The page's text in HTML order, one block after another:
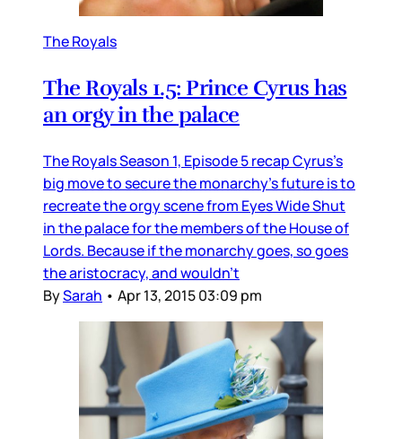
The Royals
The Royals 1.5: Prince Cyrus has
an orgy in the palace
The Royals Season 1, Episode 5 recap Cyrus’s
big move to secure the monarchy’s future is to
recreate the orgy scene from Eyes Wide Shut
in the palace for the members of the House of
Lords. Because if the monarchy goes, so goes
the aristocracy, and wouldn’t
BySarah • Apr 13, 2015 03:09 pm